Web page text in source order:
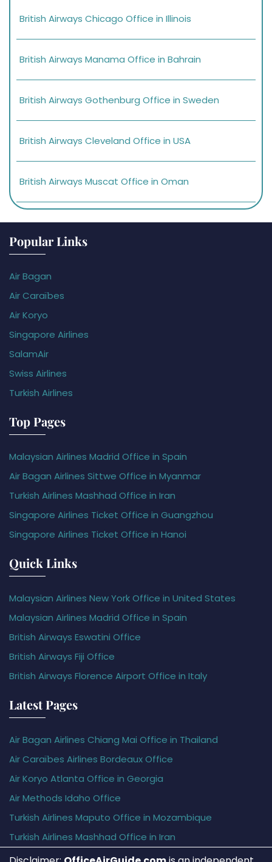
British Airways Chicago Office in Illinois
British Airways Manama Office in Bahrain
British Airways Gothenburg Office in Sweden
British Airways Cleveland Office in USA
British Airways Muscat Office in Oman
Popular Links
Air Bagan
Air Caraïbes
Air Koryo
Singapore Airlines
SalamAir
Swiss Airlines
Turkish Airlines
Top Pages
Malaysian Airlines Madrid Office in Spain
Air Bagan Airlines Sittwe Office in Myanmar
Turkish Airlines Mashhad Office in Iran
Singapore Airlines Ticket Office in Guangzhou
Singapore Airlines Ticket Office in Hanoi
Quick Links
Malaysian Airlines New York Office in United States
Malaysian Airlines Madrid Office in Spain
British Airways Eswatini Office
British Airways Fiji Office
British Airways Florence Airport Office in Italy
Latest Pages
Air Bagan Airlines Chiang Mai Office in Thailand
Air Caraïbes Airlines Bordeaux Office
Air Koryo Atlanta Office in Georgia
Air Methods Idaho Office
Turkish Airlines Maputo Office in Mozambique
Turkish Airlines Mashhad Office in Iran